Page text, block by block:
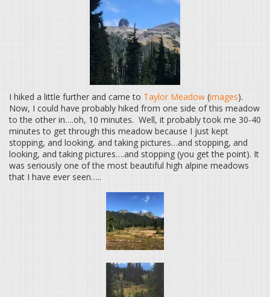
I hiked a little further and came to Taylor Meadow (images).
Now, I could have probably hiked from one side of this meadow
to the other in….oh, 10 minutes. Well, it probably took me 30-40
minutes to get through this meadow because I just kept
stopping, and looking, and taking pictures…and stopping, and
looking, and taking pictures….and stopping (you get the point). It
was seriously one of the most beautiful high alpine meadows
that I have ever seen…..